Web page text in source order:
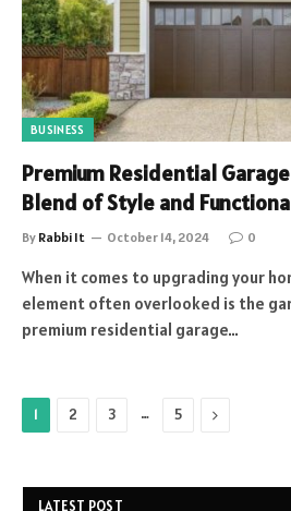
BUSINESS
Premium Residential
Blend of Style and
By Rabbi It October 14, 2024 0
When it comes to upgrading your
element often overlooked is the
premium residential garage…
1 2 3 … 5 Next
LATEST POST